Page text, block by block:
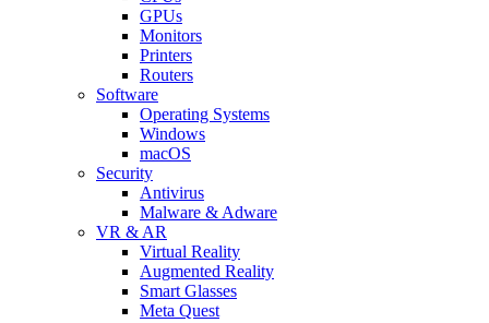
GPUs
Monitors
Printers
Routers
Software
Operating Systems
Windows
macOS
Security
Antivirus
Malware & Adware
VR & AR
Virtual Reality
Augmented Reality
Smart Glasses
Meta Quest